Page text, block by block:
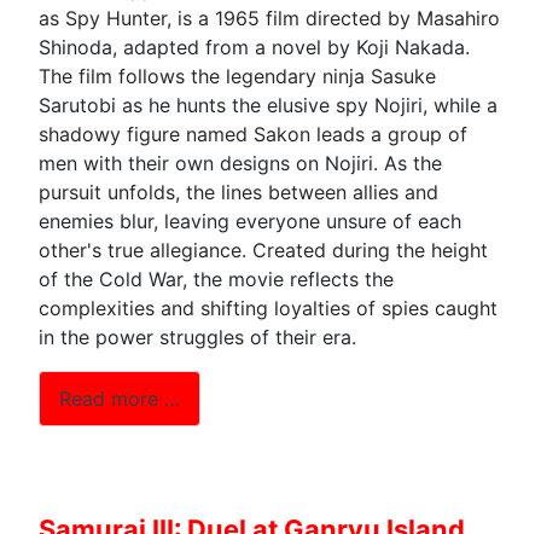
as Spy Hunter, is a 1965 film directed by Masahiro
Shinoda, adapted from a novel by Koji Nakada.
The film follows the legendary ninja Sasuke
Sarutobi as he hunts the elusive spy Nojiri, while a
shadowy figure named Sakon leads a group of
men with their own designs on Nojiri. As the
pursuit unfolds, the lines between allies and
enemies blur, leaving everyone unsure of each
other's true allegiance. Created during the height
of the Cold War, the movie reflects the
complexities and shifting loyalties of spies caught
in the power struggles of their era.
Read more …